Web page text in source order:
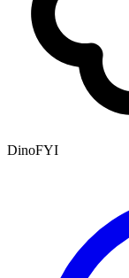
DinoFYI